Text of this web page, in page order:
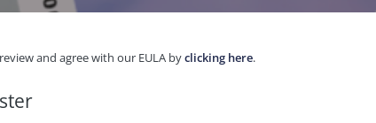
and agree with our EULA byclicking here.